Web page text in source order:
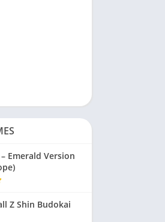
Emerald Version
Z Shin Budokai